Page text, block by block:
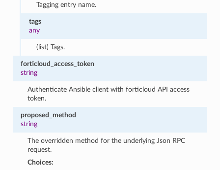
Tagging entry name.
tags
any
(list) Tags.
forticloud_access_token
string
Authenticate Ansible client with forticloud API access
token.
proposed_method
string
The overridden method for the underlying Json RPC
request.
Choices: